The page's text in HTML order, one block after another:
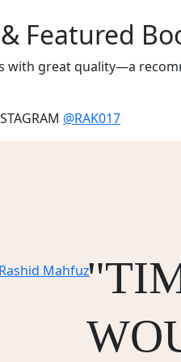
Featured
with great quality—a
@RAK017